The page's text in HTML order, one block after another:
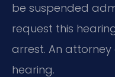
be suspended
request this
arrest. An
hearing.